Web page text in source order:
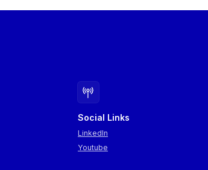
Social Links
LinkedIn
Youtube